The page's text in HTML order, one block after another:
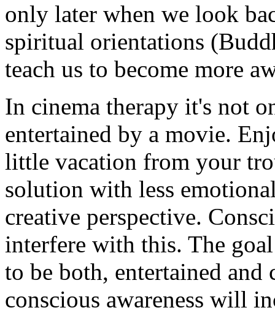
only later when we look
spiritual orientations
teach us to become more
In cinema therapy it's not
entertained by a movie.
little vacation from your
solution with less
creative perspective.
interfere with this. The
to be both, entertained
conscious awareness will